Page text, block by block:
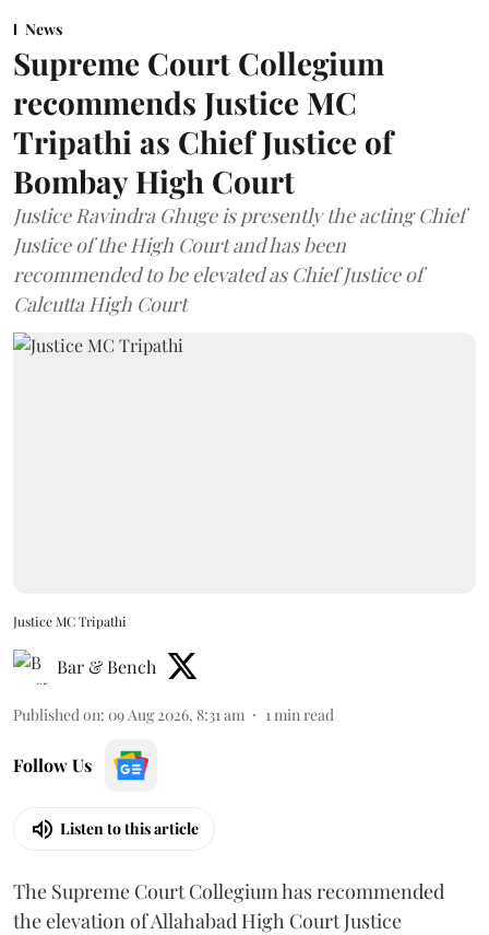
News
Supreme Court Collegium
recommends Justice MC
Tripathi as Chief Justice of
Bombay High Court
Justice Ravindra Ghuge is presently the acting Chief
Justice of the High Court and has been
recommended to be elevated as Chief Justice of
Calcutta High Court
Justice MC Tripathi
Bar & Bench
Published on: 09 Aug 2026, 8:31 am 1 min read
Follow Us
Listen to this article
The Supreme Court Collegium has recommended
the elevation of Allahabad High Court Justice